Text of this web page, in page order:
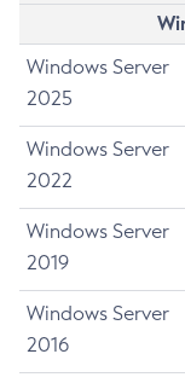
Windows Server
2025
Windows Server
2022
Windows Server
2019
Windows Server
2016